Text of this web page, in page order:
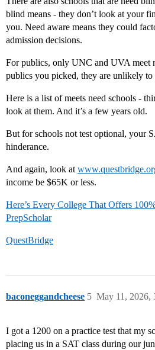
blind means - they don’t look at your
you. Need aware means they could
admission decisions.
For publics, only UNC and UVA meet
publics you picked, they are unlikely to
Here is a list of meets need schools -
look at them. And it’s a few years old.
But for schools not test optional, your
hinderance.
And again, look at
income be $65K or less.
Here’s Every College That Offers
PrepScholar
QuestBridge
baconeggandcheese May 11, 2026,
5
I got a 1200 on a practice test that my
placing us in a SAT class during our